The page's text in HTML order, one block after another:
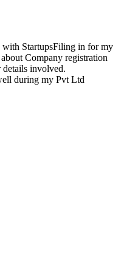
with StartupsFiling in for my
Company registration
details involved.
during my Pvt Ltd